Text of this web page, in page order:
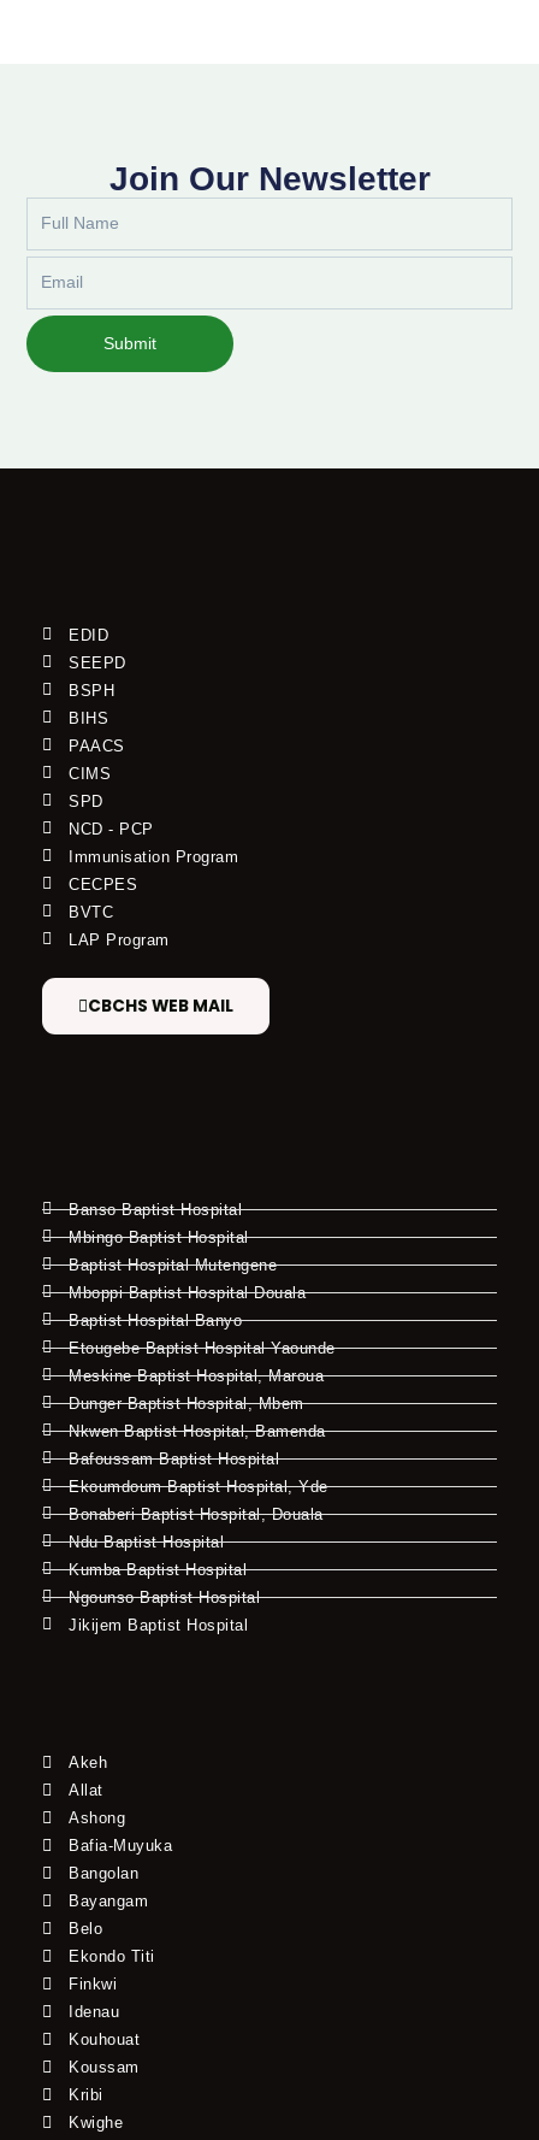
Join Our Newsletter
Submit
EDID
SEEPD
BSPH
BIHS
PAACS
CIMS
SPD
NCD - PCP
Immunisation Program
CECPES
BVTC
LAP Program
CBCHS WEB MAIL
Banso Baptist Hospital
Mbingo Baptist Hospital
Baptist Hospital Mutengene
Mboppi Baptist Hospital Douala
Baptist Hospital Banyo
Etougebe Baptist Hospital Yaounde
Meskine Baptist Hospital, Maroua
Dunger Baptist Hospital, Mbem
Nkwen Baptist Hospital, Bamenda
Bafoussam Baptist Hospital
Ekoumdoum Baptist Hospital, Yde
Bonaberi Baptist Hospital, Douala
Ndu Baptist Hospital
Kumba Baptist Hospital
Ngounso Baptist Hospital
Jikijem Baptist Hospital
Akeh
Allat
Ashong
Bafia-Muyuka
Bangolan
Bayangam
Belo
Ekondo Titi
Finkwi
Idenau
Kouhouat
Koussam
Kribi
Kwighe